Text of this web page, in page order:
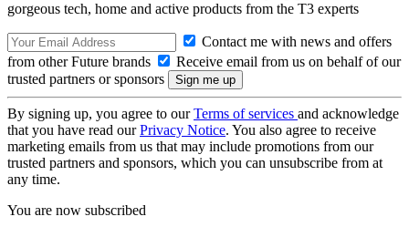
gorgeous tech, home and active products from the T3 experts
Contact me with news and offers
from other Future brands
Receive email from us on behalf of our
trusted partners or sponsors
By signing up, you agree to ourTerms of services and acknowledge
that you have read ourPrivacy Notice. You also agree to receive
marketing emails from us that may include promotions from our
trusted partners and sponsors, which you can unsubscribe from at
any time.
You are now subscribed